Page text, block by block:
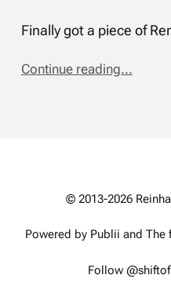
Finally got a piece of
Continue reading...
© 2013-2026
Powered by Publii and The
Follow